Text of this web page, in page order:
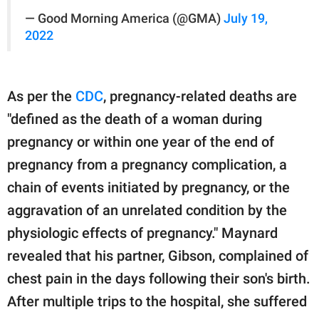
— Good Morning America (@GMA) July 19,
2022
As per the CDC, pregnancy-related deaths are
"defined as the death of a woman during
pregnancy or within one year of the end of
pregnancy from a pregnancy complication, a
chain of events initiated by pregnancy, or the
aggravation of an unrelated condition by the
physiologic effects of pregnancy." Maynard
revealed that his partner, Gibson, complained of
chest pain in the days following their son's birth.
After multiple trips to the hospital, she suffered